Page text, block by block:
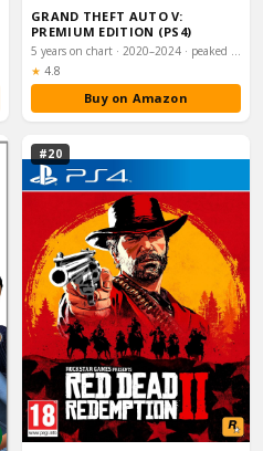
GRAND THEFT AUTO V:
PREMIUM EDITION (PS4)
5 years on chart · 2020–2024 · peaked #26
★ Rating:
4.8
Buy on Amazon
#20